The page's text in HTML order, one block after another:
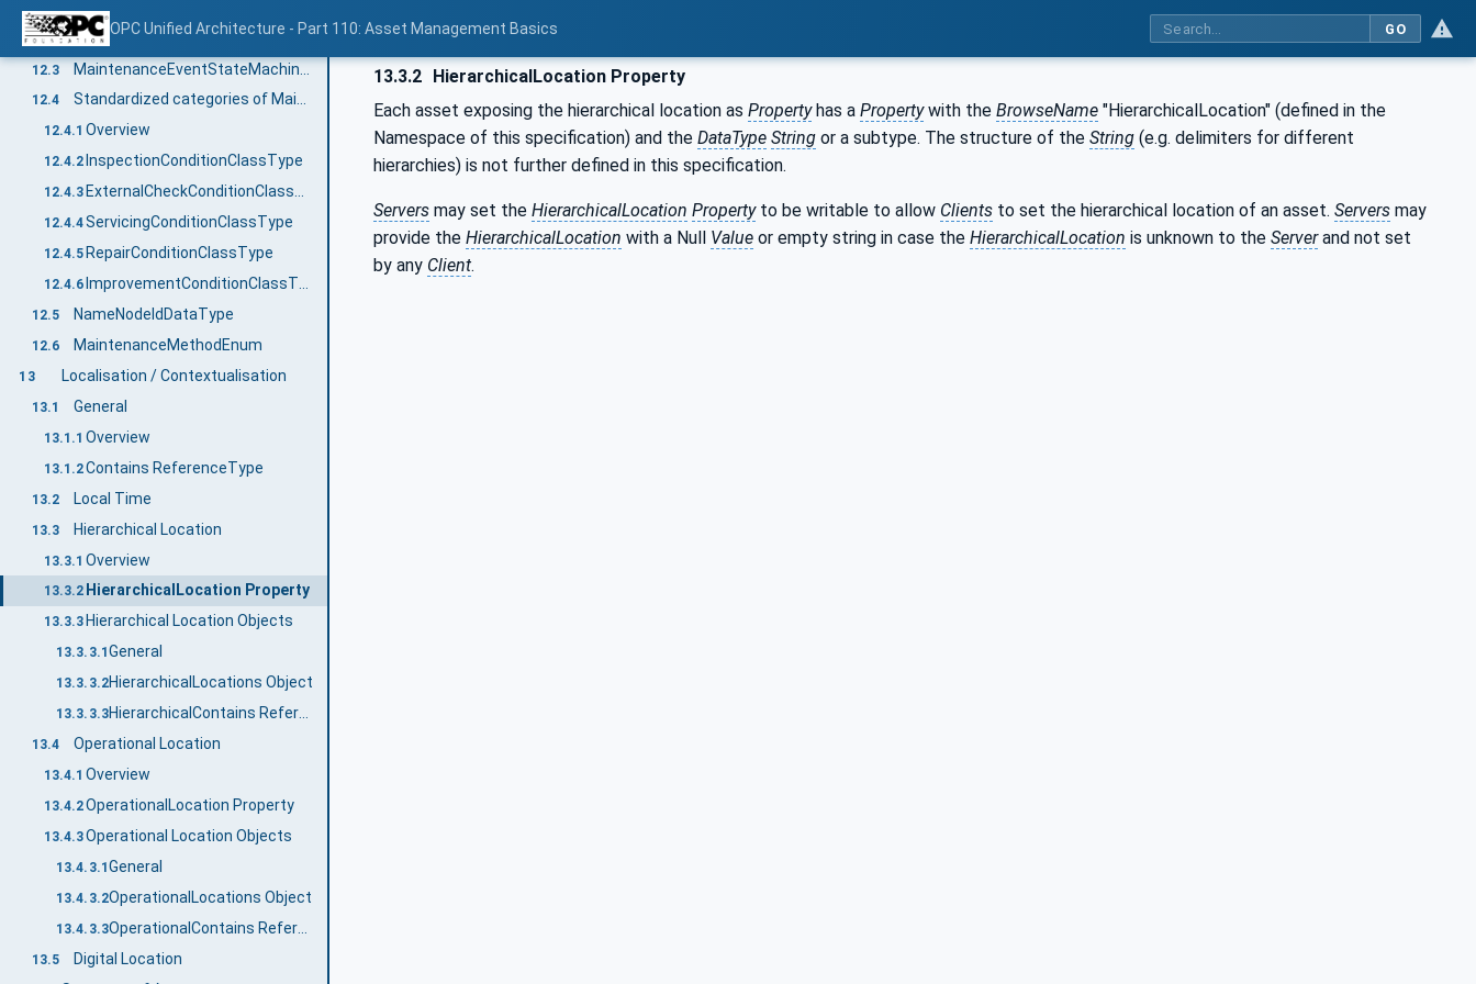
OPC Unified Architecture - Part 110: Asset Management Basics GO
12.1 Overview
12.2 IMaintenanceEventType
12.3
12.4 Standardized categories of Maintenance Activities
12.4.1 Overview
12.4.2 InspectionConditionClassType
12.4.3 ExternalCheckConditionClassType
12.4.4ServicingConditionClassType
12.4.5 RepairConditionClassType
12.4.6
12.5 NameNodeIdDataType
12.6 MaintenanceMethodEnum
13 Localisation / Contextualisation
13.1 General
13.1.1 Overview
13.1.2Contains ReferenceType
13.2 Local Time
13.3 Hierarchical Location
13.3.1 Overview
13.3.2 HierarchicalLocation Property
13.3.3 Hierarchical Location Objects
13.3.3.1 General
13.3.3.2HierarchicalLocations Object
13.3.3.3 HierarchicalContains ReferenceType
13.4 Operational Location
13.4.1 Overview
13.4.2OperationalLocation Property
13.4.3Operational Location Objects
13.4.3.1 General
13.4.3.2OperationalLocations Object
13.4.3.3 OperationalContains ReferenceType
13.5 Digital Location
13.3.2 HierarchicalLocation Property
Each asset exposing the hierarchical location as Propertyhas a Propertywith the BrowseName "HierarchicalLocation" (defined in the
Namespace of this specification) and the DataType String or a subtype. The structure of the String (e.g. delimiters for different
hierarchies) is not further defined in this specification.
Servers may set the HierarchicalLocation Propertyto be writable to allow Clients to set the hierarchical location of an asset. Servers may
provide the HierarchicalLocation with a Null Value or empty string in case the HierarchicalLocation is unknown to the Serverand not set
by any Client.